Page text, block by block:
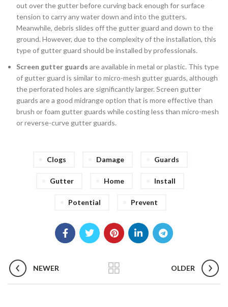
out over the gutter before curving back enough for surface
tension to carry any water down and into the gutters.
Meanwhile, debris slides off the gutter guard and down to the
ground. However, due to the complexity of the installation, this
type of gutter guard should be installed by professionals.
Screen gutter guards are available in metal or plastic. This type
of gutter guard is similar to micro-mesh gutter guards, although
the perforated holes are significantly larger. Screen gutter
guards are a good midrange option that is more effective than
brush or foam gutter guards while costing less than micro-mesh
or reverse-curve gutter guards.
Clogs Damage Guards
Gutter Home Install
Potential Prevent
NEWER OLDER